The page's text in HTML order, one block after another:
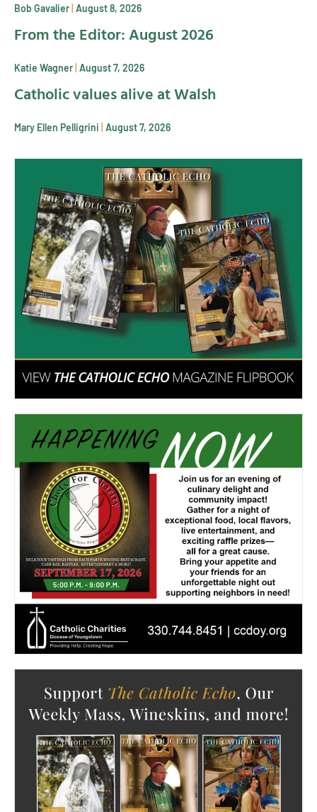
Bob Gavalier August 8, 2026
From the Editor: August 2026
Katie Wagner August 7, 2026
Catholic values alive at Walsh
Mary Ellen Pelligrini August 7, 2026